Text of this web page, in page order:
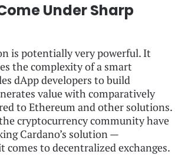
Under Sharp
is potentially very powerful. It
the complexity of a smart
dApp developers to build
value with comparatively
to Ethereum and other solutions.
cryptocurrency community have
Cardano’s solution —
to decentralized exchanges.